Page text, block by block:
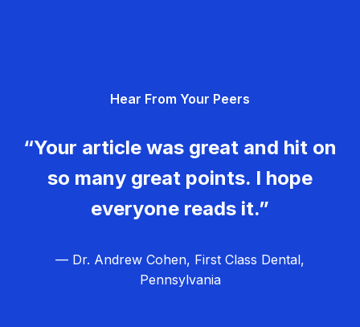
Hear From Your Peers
“Your article was great and hit on
so many great points. I hope
everyone reads it.”
— Dr. Andrew Cohen, First Class Dental,
Pennsylvania